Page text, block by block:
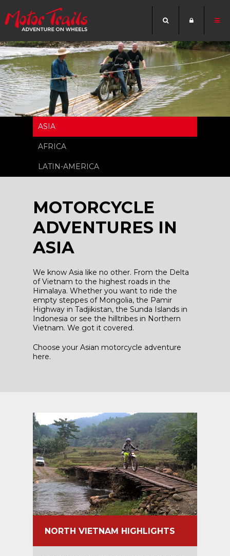
ASIA
AFRICA
LATIN-AMERICA
MOTORCYCLE
ADVENTURES IN
ASIA
We know Asia like no other. From the Delta
of Vietnam to the highest roads in the
Himalaya. Whether you want to ride the
empty steppes of Mongolia, the Pamir
Highway in Tadjikistan, the Sunda Islands in
Indonesia or see the hilltribes in Northern
Vietnam. We got it covered.
Choose your Asian motorcycle adventure
here.
NORTH VIETNAM HIGHLIGHTS